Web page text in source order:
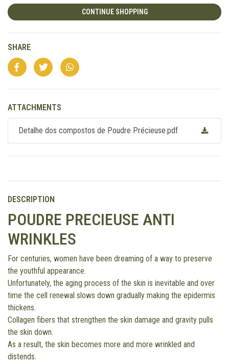
CONTINUE SHOPPING
SHARE
ATTACHMENTS
Detalhe dos compostos de Poudre Précieuse.pdf
DESCRIPTION
POUDRE PRECIEUSE ANTI
WRINKLES
For centuries, women have been dreaming of a way to preserve
the youthful appearance.
Unfortunately, the aging process of the skin is inevitable and over
time the cell renewal slows down gradually making the epidermis
thickens.
Collagen fibers that strengthen the skin damage and gravity pulls
the skin down.
As a result, the skin becomes more and more wrinkled and
distends.